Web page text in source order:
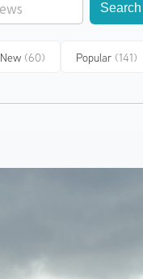
Search
New (60) Popular (141)